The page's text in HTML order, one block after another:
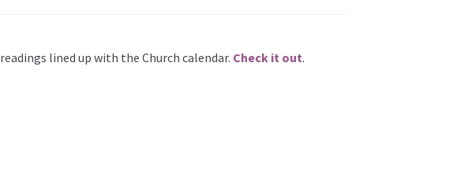
lined up with the Church calendar. Check it out.